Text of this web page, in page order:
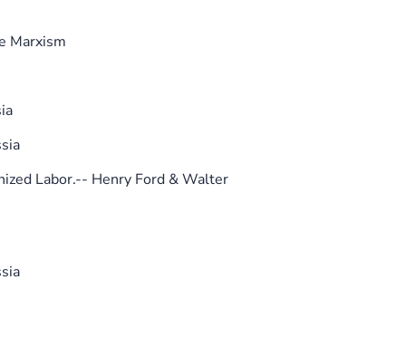
Marxism
Labor.-- Henry Ford & Walter